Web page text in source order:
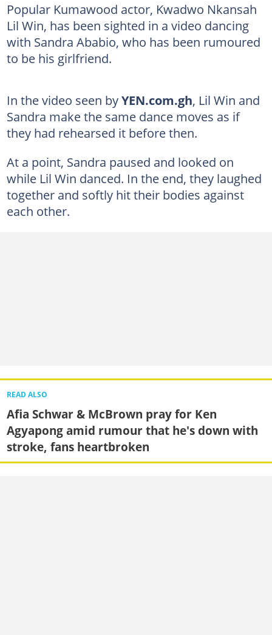
Popular Kumawood actor, Kwadwo Nkansah
Lil Win, has been sighted in a video dancing
with Sandra Ababio, who has been rumoured
to be his girlfriend.
In the video seen byYEN.com.gh, Lil Win and
Sandra make the same dance moves as if
they had rehearsed it before then.
At a point, Sandra paused and looked on
while Lil Win danced. In the end, they laughed
together and softly hit their bodies against
each other.
READ ALSO
Afia Schwar & McBrown pray for Ken
Agyapong amid rumour that he's down with
stroke, fans heartbroken